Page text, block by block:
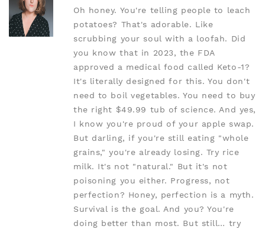
Oh honey. You're telling people to leach
potatoes? That's adorable. Like
scrubbing your soul with a loofah. Did
you know that in 2023, the FDA
approved a medical food called Keto-1?
It's literally designed for this. You don't
need to boil vegetables. You need to buy
the right $49.99 tub of science. And yes,
I know you're proud of your apple swap.
But darling, if you're still eating "whole
grains," you're already losing. Try rice
milk. It's not "natural." But it's not
poisoning you either. Progress, not
perfection? Honey, perfection is a myth.
Survival is the goal. And you? You're
doing better than most. But still… try